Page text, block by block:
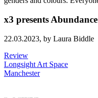
x3 presents Abundance
22.03.2023, by Laura Biddle
Review
Longsight Art Space
Manchester